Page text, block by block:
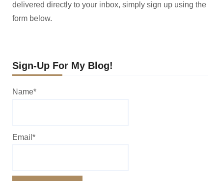
delivered directly to your inbox, simply sign up using the
form below.
Sign-Up For My Blog!
Name*
Email*